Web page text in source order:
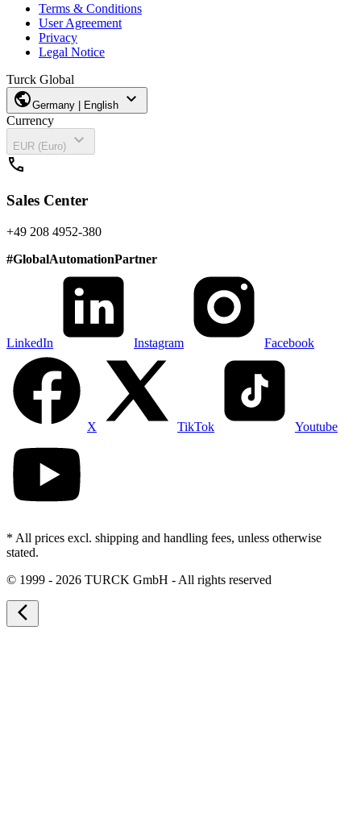
Terms & Conditions
User Agreement
Privacy
Legal Notice
Turck Global
publicGermany | English expand_more
Currency
EUR (Euro)
expand_more
call
Sales Center
+49 208 4952-380
#GlobalAutomationPartner
LinkedIn Instagram Facebook
X TikTok Youtube
* All prices excl. shipping and handling fees, unless otherwise
stated.
© 1999 - 2026 TURCK GmbH - All rights reserved
arrow_back_ios_new